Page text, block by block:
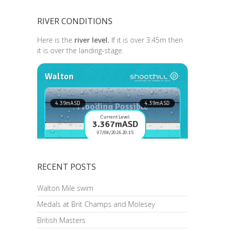
RIVER CONDITIONS
Here is the river level. If it is over 3.45m then
it is over the landing-stage.
RECENT POSTS
Walton Mile swim
Medals at Brit Champs and Molesey
British Masters